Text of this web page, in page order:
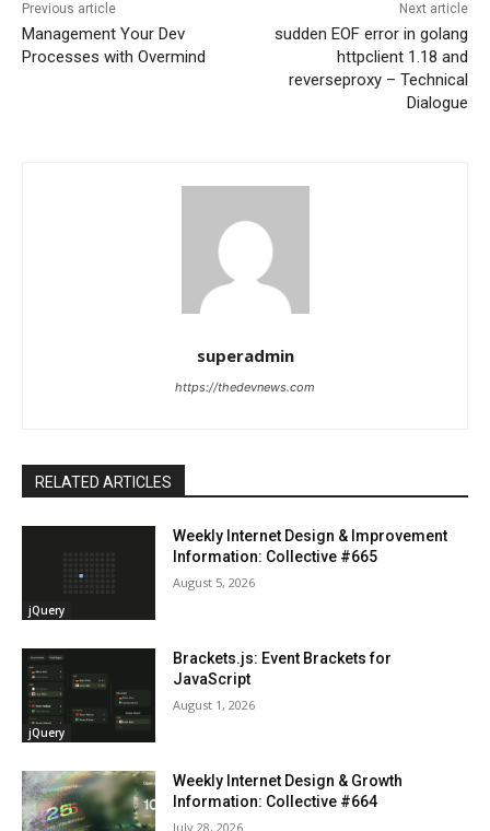
Previous article
Management Your Dev
Processes with Overmind
Next article
sudden EOF error in golang
httpclient 1.18 and
reverseproxy – Technical
Dialogue
superadmin
https://thedevnews.com
RELATED ARTICLES
jQuery
Weekly Internet Design & Improvement
Information: Collective #665
August 5, 2026
jQuery
Brackets.js: Event Brackets for
JavaScript
August 1, 2026
Weekly Internet Design & Growth
Information: Collective #664
July 28, 2026